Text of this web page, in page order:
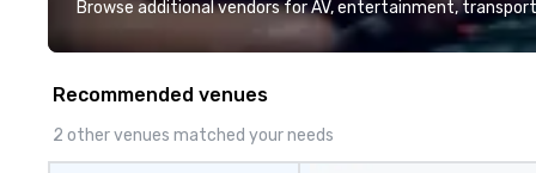
seamlessly into
incentives,
Browse additional vendors for AV, entertainment,
Recommended venues
2 other venues matched your needs